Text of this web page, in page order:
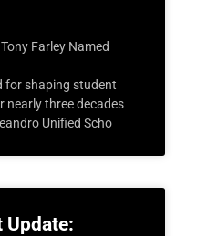
Farley Named
for shaping student
nearly three decades
Unified Scho